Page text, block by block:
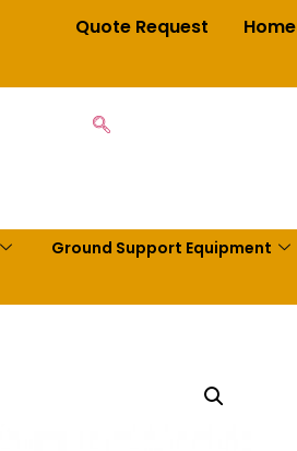
Quote Request Home
Ground Support Equipment